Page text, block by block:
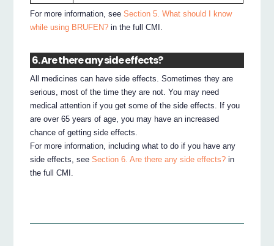
For more information, seeSection 5. What should I know
while using BRUFEN? in the full CMI.
6. Are there any side effects?
All medicines can have side effects. Sometimes they are
serious, most of the time they are not. You may need
medical attention if you get some of the side effects. If you
are over 65 years of age, you may have an increased
chance of getting side effects.
For more information, including what to do if you have any
side effects, seeSection 6. Are there any side effects? in
the full CMI.